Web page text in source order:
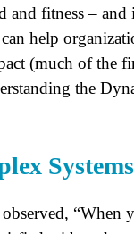
fitness – and
help
(much of the
the
Systems